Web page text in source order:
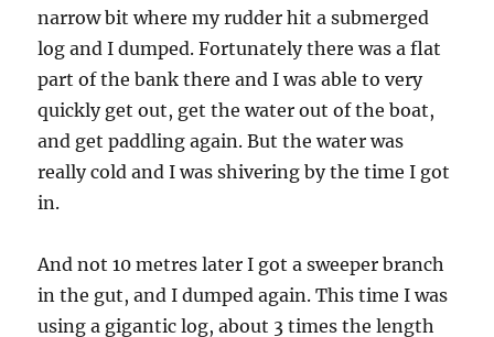
narrow bit where my rudder hit a submerged
log and I dumped. Fortunately there was a flat
part of the bank there and I was able to very
quickly get out, get the water out of the boat,
and get paddling again. But the water was
really cold and I was shivering by the time I got
in.
And not 10 metres later I got a sweeper branch
in the gut, and I dumped again. This time I was
using a gigantic log, about 3 times the length